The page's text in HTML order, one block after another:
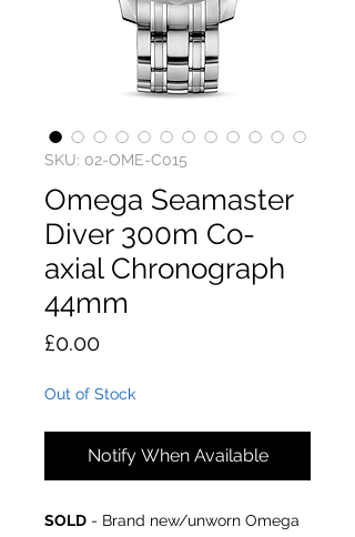
SKU: 02-OME-C015
Omega Seamaster
Diver 300m Co-
axial Chronograph
44mm
£0.00Price
Out of Stock
Notify When Available
SOLD - Brand new/unworn Omega